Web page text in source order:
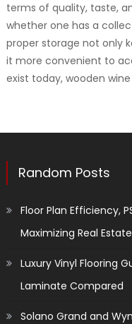
terms of quality, taste,
whether one has a
proper storage not only
it more convenient to
exist today, wooden wine
Random Posts
Floor Plan Efficiency,
Maximizing Real
Luxury Vinyl Flooring
Laminate Compared
Solano Grand and